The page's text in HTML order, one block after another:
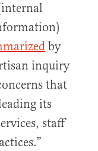
by
inquiry
that
its
staff